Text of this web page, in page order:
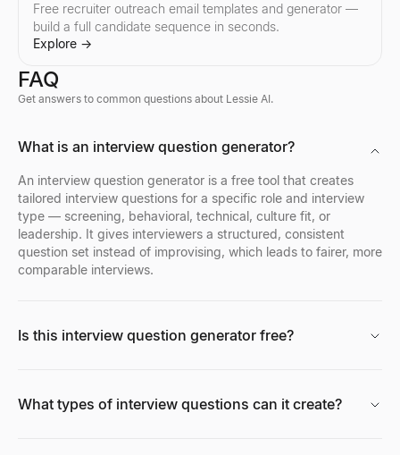
Free recruiter outreach email templates and generator —
build a full candidate sequence in seconds.
Explore →
Preview Discord avatars, banners, usernames, and badges
Facebook Profile Viewer
Enter a Facebook name, username, or profile URL to instantly
Generate professional AI headshots for free. No sign up
FAQ
Get answers to common questions about Lessie AI.
What is an interview question generator?
An interview question generator is a free tool that creates
tailored interview questions for a specific role and interview
type — screening, behavioral, technical, culture fit, or
leadership. It gives interviewers a structured, consistent
question set instead of improvising, which leads to fairer, more
comparable interviews.
Is this interview question generator free?
What types of interview questions can it create?